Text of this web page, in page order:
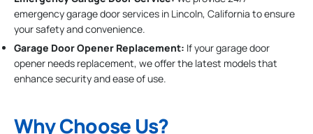
emergency garage door services in Lincoln, California to ensure
your safety and convenience.
Garage Door Opener Replacement: If your garage door
opener needs replacement, we offer the latest models that
enhance security and ease of use.
Why Choose Us?